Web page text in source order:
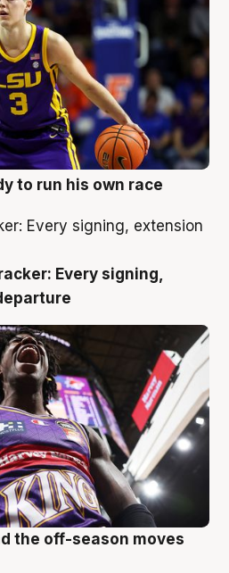
to run his own race
Every signing,
the off-season moves